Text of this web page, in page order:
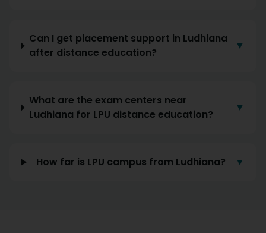
Can I get placement support in Ludhiana
after distance education?
▼
What are the exam centers near
Ludhiana for LPU distance education?
▼
How far is LPU campus from Ludhiana? ▼